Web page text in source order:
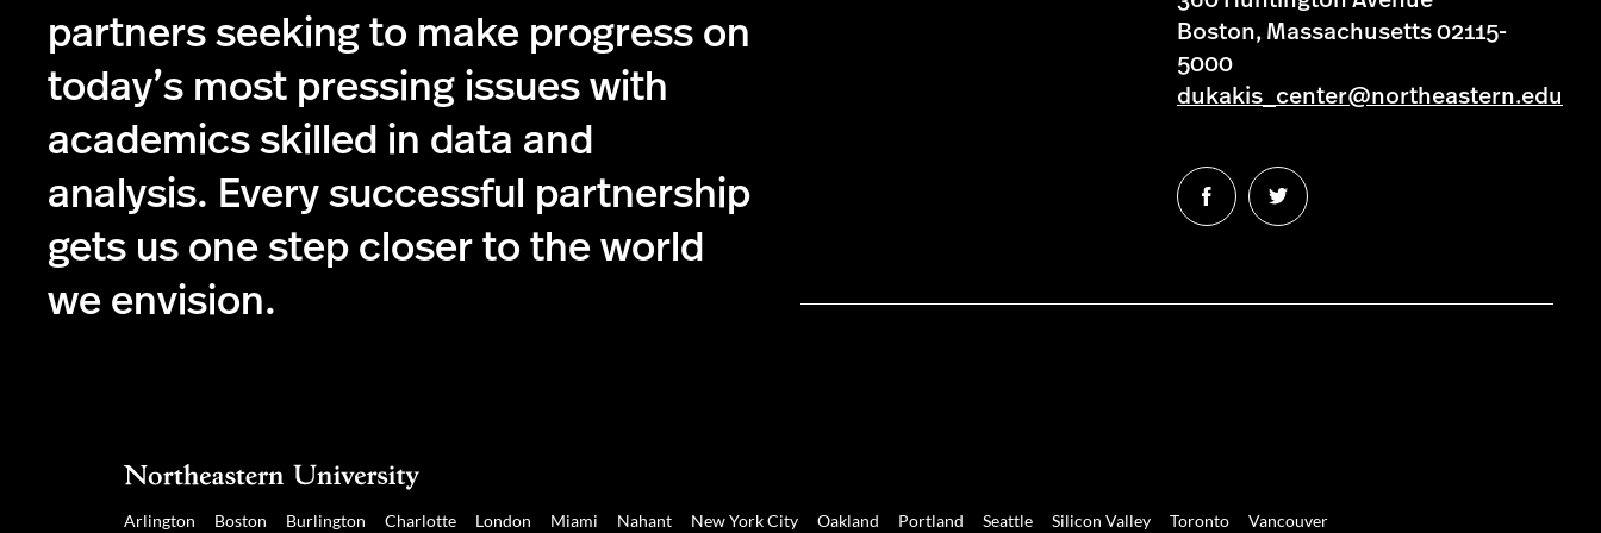
partners seeking to make progress on
today’s most pressing issues with
academics skilled in data and
analysis. Every successful partnership
gets us one step closer to the world
we envision.
Boston, Massachusetts 02115-
5000
dukakis_center@northeastern.edu
Follow
Facebook
Follow
Twitter
Arlington Boston Burlington Charlotte London Miami Nahant New York City Oakland Portland Seattle Silicon Valley Toronto Vancouver